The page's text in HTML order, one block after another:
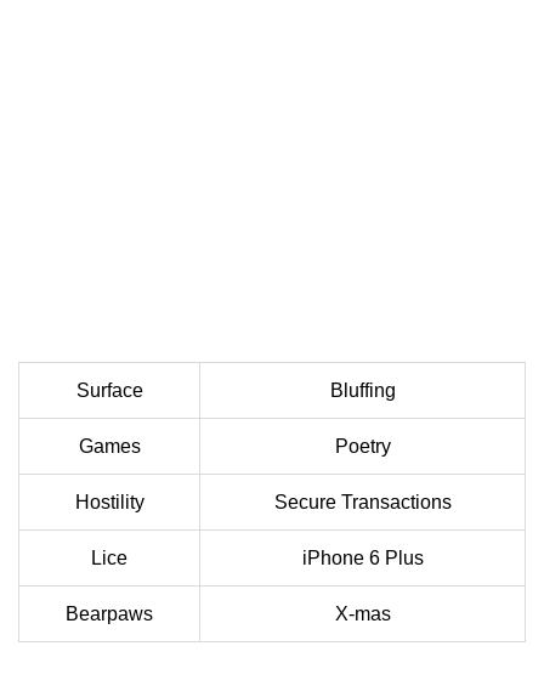
Surface Bluffing
Games Poetry
Hostility Secure Transactions
Lice iPhone 6 Plus
Bearpaws X-mas